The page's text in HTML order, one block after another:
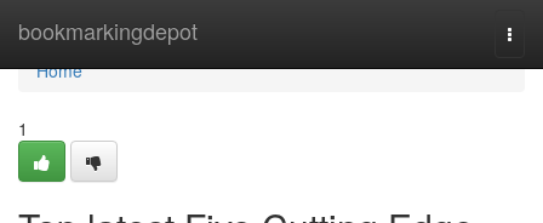
bookmarkingdepot
Home
Home
1